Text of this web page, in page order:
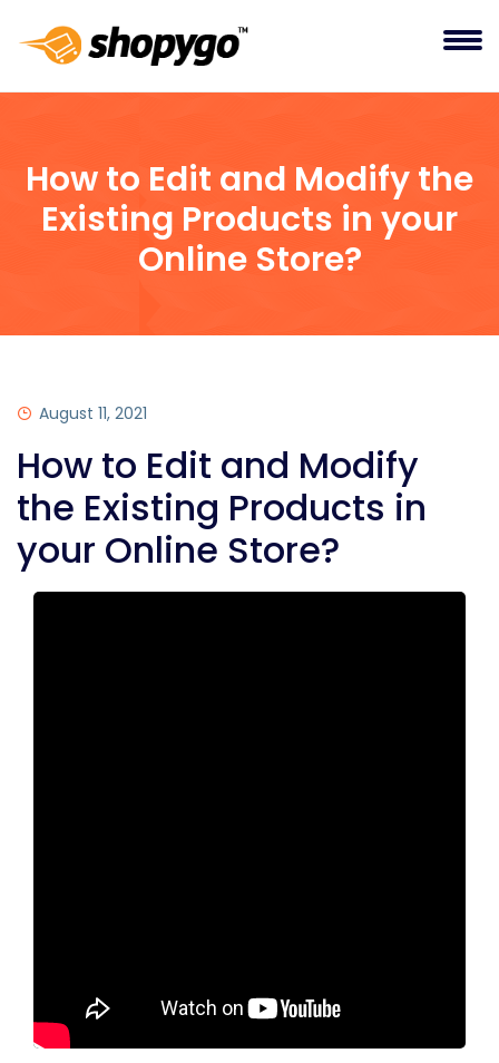
How to Edit and Modify the
Existing Products in your
Online Store?
August 11, 2021
How to Edit and Modify
the Existing Products in
your Online Store?